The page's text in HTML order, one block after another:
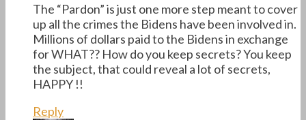
The “Pardon” is just one more step meant to cover
up all the crimes the Bidens have been involved in.
Millions of dollars paid to the Bidens in exchange
for WHAT?? How do you keep secrets? You keep
the subject, that could reveal a lot of secrets,
HAPPY !!
Reply